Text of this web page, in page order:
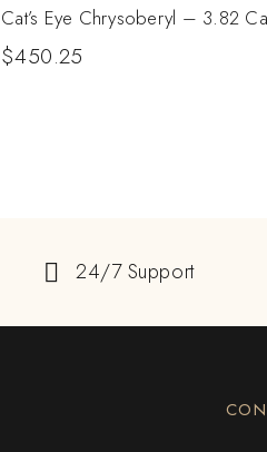
Cat’s Eye Chrysoberyl – 3.82
$450.25
24/7 Support